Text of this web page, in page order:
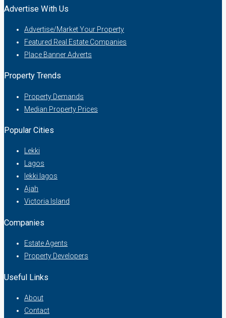
Advertise With Us
Advertise/Market Your Property
Featured Real Estate Companies
Place Banner Adverts
Property Trends
Property Demands
Median Property Prices
Popular Cities
Lekki
Lagos
lekki lagos
Ajah
Victoria Island
Companies
Estate Agents
Property Developers
Useful Links
About
Contact